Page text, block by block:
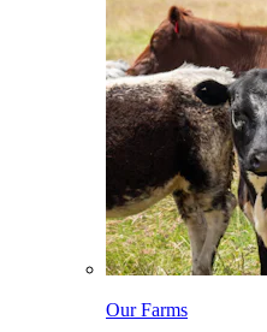
Our Farms